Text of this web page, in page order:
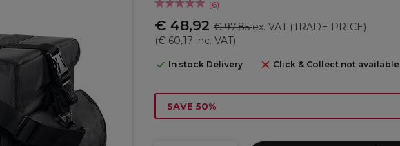
(6)
€ 48,92 € 97,85ex. VAT (TRADE PRICE)
(€ 60,17 inc. VAT)
In stock Delivery Click & Collect not available
SAVE 50%